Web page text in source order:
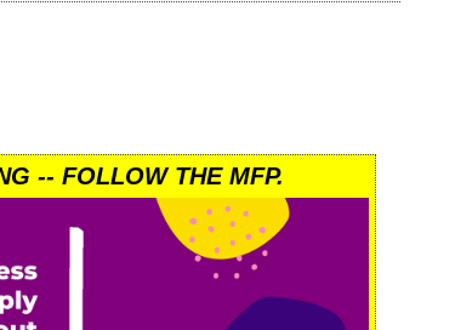
-- FOLLOW THE MFP.